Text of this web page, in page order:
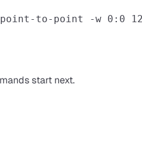
to-point -w 0:0
start next.